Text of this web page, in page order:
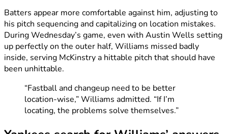
Batters appear more comfortable against him, adjusting to
his pitch sequencing and capitalizing on location mistakes.
During Wednesday’s game, even with Austin Wells setting
up perfectly on the outer half, Williams missed badly
inside, serving McKinstry a hittable pitch that should have
been unhittable.
“Fastball and changeup need to be better
location-wise,” Williams admitted. “If I’m
locating, the problems solve themselves.”